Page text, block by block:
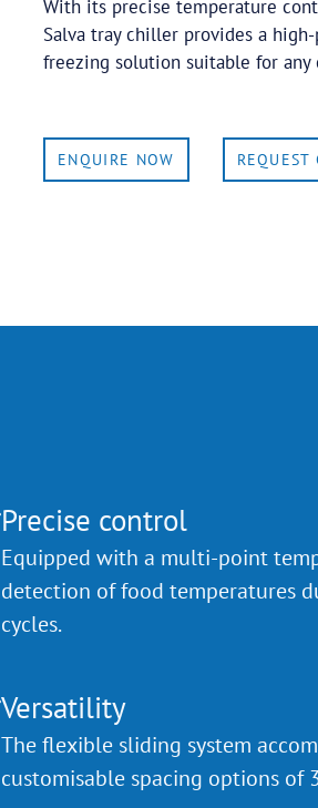
With its precise temperature
Salva tray chiller provides a
freezing solution suitable for
ENQUIRE NOW REQUEST
Precise control
Equipped with a multi-point
detection of food temperatures
cycles.
Versatility
The flexible sliding system
customisable spacing options of